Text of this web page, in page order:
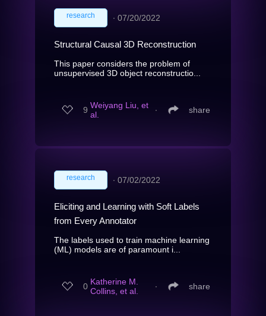
research ∙ 07/20/2022
Structural Causal 3D Reconstruction
This paper considers the problem of
unsupervised 3D object reconstructio...
9 Weiyang Liu, et
al.
∙ share
research ∙ 07/02/2022
Eliciting and Learning with Soft Labels
from Every Annotator
The labels used to train machine learning
(ML) models are of paramount i...
0 Katherine M.
Collins, et al.
∙ share